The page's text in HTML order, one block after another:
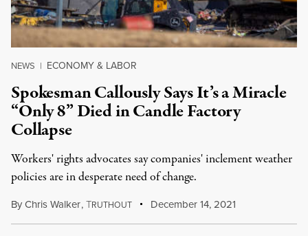
NEWS | ECONOMY & LABOR
Spokesman Callously Says It’s a Miracle
“Only 8” Died in Candle Factory
Collapse
Workers' rights advocates say companies' inclement weather
policies are in desperate need of change.
ByChris Walker,TRUTHOUT December 14, 2021